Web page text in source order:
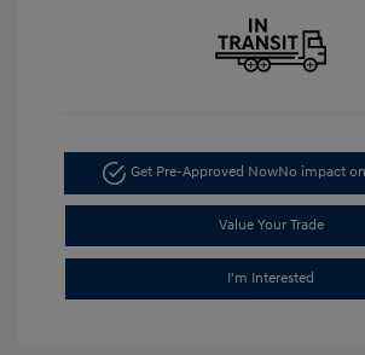
Get Pre-Approved NowNo impact
Value Your Trade
I'm Interested